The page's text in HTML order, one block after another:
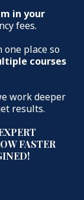
in your
fees.
one place so
courses
work deeper
results.
FASTER